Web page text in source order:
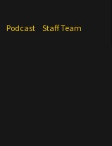
Podcast
Staff Team